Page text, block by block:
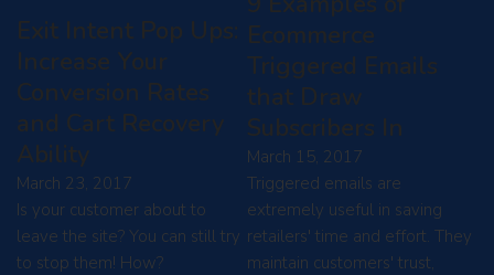
Exit Intent Pop Ups:
Increase Your
Conversion Rates
and Cart Recovery
Ability
March 23, 2017
Is your customer about to
leave the site? You can still try
to stop them! How?
Ecommerce
Triggered Emails
that Draw
Subscribers In
March 15, 2017
Triggered emails are
extremely useful in saving
retailers' time and effort. They
maintain customers' trust,